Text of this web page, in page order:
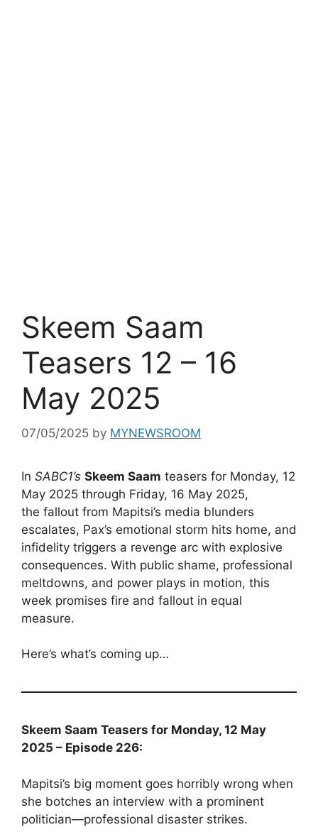
Skeem Saam
Teasers 12 – 16
May 2025
07/05/2025 by MYNEWSROOM
In SABC1’s Skeem Saam teasers for Monday, 12
May 2025 through Friday, 16 May 2025,
the fallout from Mapitsi’s media blunders
escalates, Pax’s emotional storm hits home, and
infidelity triggers a revenge arc with explosive
consequences. With public shame, professional
meltdowns, and power plays in motion, this
week promises fire and fallout in equal
measure.
Here’s what’s coming up…
Skeem Saam Teasers for Monday, 12 May
2025 – Episode 226:
Mapitsi’s big moment goes horribly wrong when
she botches an interview with a prominent
politician—professional disaster strikes.